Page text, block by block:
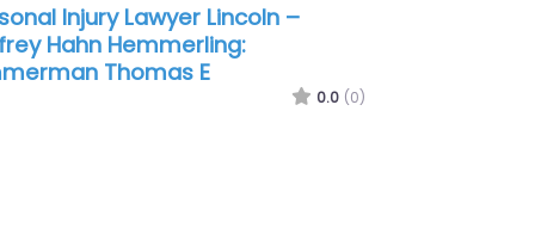
Injury Lawyer Lincoln –
Hahn Hemmerling:
Thomas E
0.0 (0)